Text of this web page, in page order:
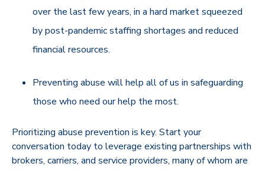
over the last few years, in a hard market squeezed
by post-pandemic staffing shortages and reduced
financial resources.
Preventing abuse will help all of us in safeguarding
those who need our help the most.
Prioritizing abuse prevention is key. Start your
conversation today to leverage existing partnerships with
brokers, carriers, and service providers, many of whom are